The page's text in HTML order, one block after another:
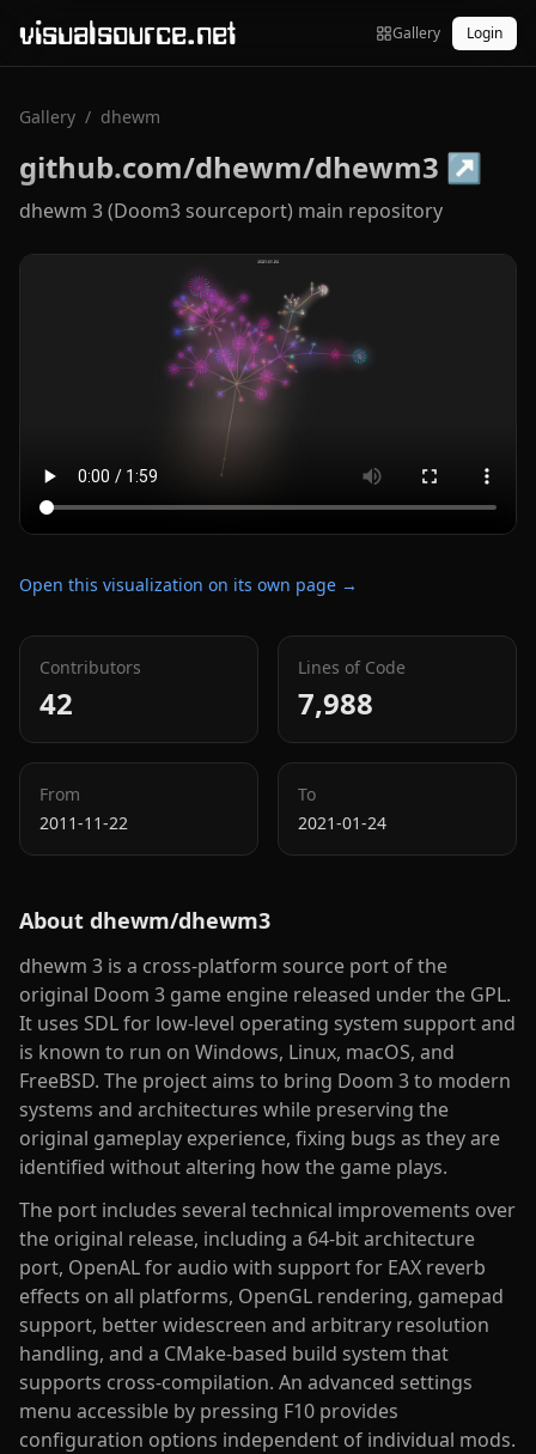
visualsource.net Gallery Login
Gallery / dhewm
github.com/dhewm/dhewm3 ↗
dhewm 3 (Doom3 sourceport) main repository
Open this visualization on its own page →
Contributors
42
Lines of Code
7,988
From
2011-11-22
To
2021-01-24
About dhewm/dhewm3
dhewm 3 is a cross-platform source port of the
original Doom 3 game engine released under the GPL.
It uses SDL for low-level operating system support and
is known to run on Windows, Linux, macOS, and
FreeBSD. The project aims to bring Doom 3 to modern
systems and architectures while preserving the
original gameplay experience, fixing bugs as they are
identified without altering how the game plays.
The port includes several technical improvements over
the original release, including a 64-bit architecture
port, OpenAL for audio with support for EAX reverb
effects on all platforms, OpenGL rendering, gamepad
support, better widescreen and arbitrary resolution
handling, and a CMake-based build system that
supports cross-compilation. An advanced settings
menu accessible by pressing F10 provides
configuration options independent of individual mods.